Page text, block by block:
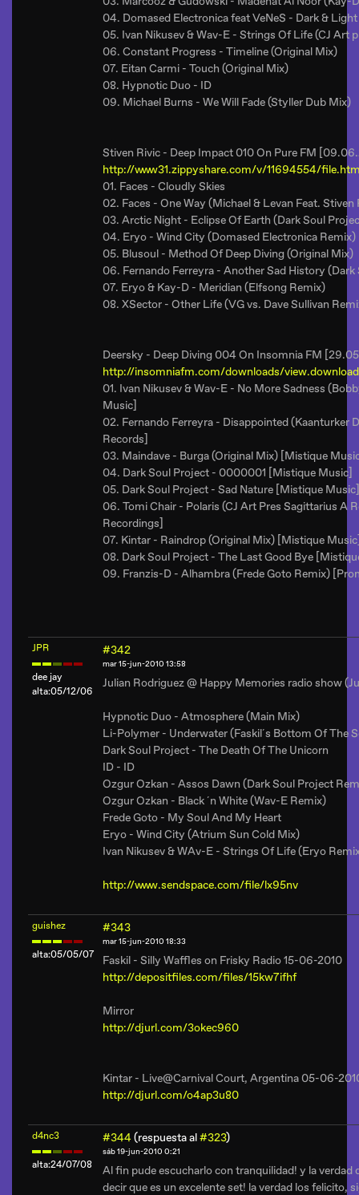
04. Domased Electronica feat VeNeS - Dark &
05. Ivan Nikusev & Wav-E - Strings Of Life (CJ Art
06. Constant Progress - Timeline (Original Mix)
07. Eitan Carmi - Touch (Original Mix)
08. Hypnotic Duo - ID
09. Michael Burns - We Will Fade (Styller Dub Mix)
Stiven Rivic - Deep Impact 010 On Pure FM
http://www31.zippyshare.com/v/11694554/
01. Faces - Cloudly Skies
02. Faces - One Way (Michael & Levan Feat. Stiven
03. Arctic Night - Eclipse Of Earth (Dark Soul
04. Eryo - Wind City (Domased Electronica Remix)
05. Blusoul - Method Of Deep Diving (Original Mix)
06. Fernando Ferreyra - Another Sad History
07. Eryo & Kay-D - Meridian (Elfsong Remix)
08. XSector - Other Life (VG vs. Dave Sullivan
Deersky - Deep Diving 004 On Insomnia FM
http://insomniafm.com/downloads/
01. Ivan Nikusev & Wav-E - No More Sadness
Music]
02. Fernando Ferreyra - Disappointed (Kaanturker
Records]
03. Maindave - Burga (Original Mix) [Mistique
04. Dark Soul Project - 0000001 [Mistique Music]
05. Dark Soul Project - Sad Nature [Mistique Music]
06. Tomi Chair - Polaris (CJ Art Pres Sagittarius A
Recordings]
07. Kintar - Raindrop (Original Mix) [Mistique
08. Dark Soul Project - The Last Good Bye
09. Franzis-D - Alhambra (Frede Goto Remix)
JPR
dee jay
alta:05/12/06
#342
mar 15-jun-2010 13:58
Julian Rodriguez @ Happy Memories radio show
Hypnotic Duo - Atmosphere (Main Mix)
Li-Polymer - Underwater (Faskil´s Bottom Of The
Dark Soul Project - The Death Of The Unicorn
ID - ID
Ozgur Ozkan - Assos Dawn (Dark Soul Project
Ozgur Ozkan - Black ´n White (Wav-E Remix)
Frede Goto - My Soul And My Heart
Eryo - Wind City (Atrium Sun Cold Mix)
Ivan Nikusev & WAv-E - Strings Of Life (Eryo
http://www.sendspace.com/file/lx95nv
guishez
alta:05/05/07
#343
mar 15-jun-2010 18:33
Faskil - Silly Waffles on Frisky Radio 15-06-2010
http://depositfiles.com/files/15kw7ifhf
Mirror
http://djurl.com/3okec960
Kintar - Live@Carnival Court, Argentina 05-06-
http://djurl.com/o4ap3u80
d4nc3
alta:24/07/08
#344(respuesta al#323)
sáb 19-jun-2010 0:21
Al fin pude escucharlo con tranquilidad! y la verdad
decir que es un excelente set! la verdad los felicito,